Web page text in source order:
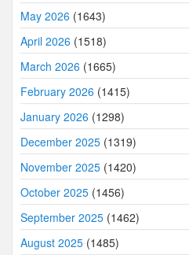
May 2026 (1643)
April 2026 (1518)
March 2026 (1665)
February 2026 (1415)
January 2026 (1298)
December 2025 (1319)
November 2025 (1420)
October 2025 (1456)
September 2025 (1462)
August 2025 (1485)